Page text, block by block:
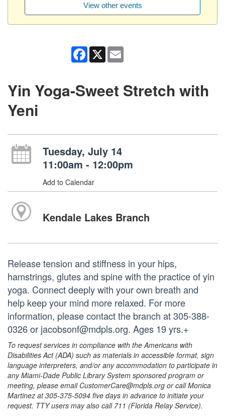
View other events
Facebook
X
Yin Yoga-Sweet Stretch with
Yeni
Tuesday, July 14
11:00am - 12:00pm
Add to Calendar
Kendale Lakes Branch
Release tension and stiffness in your hips,
hamstrings, glutes and spine with the practice of yin
yoga. Connect deeply with your own breath and
help keep your mind more relaxed. For more
information, please contact the branch at 305-388-
0326 or jacobsonf@mdpls.org. Ages 19 yrs.+
To request services in compliance with the Americans with
Disabilities Act (ADA) such as materials in accessible format, sign
language interpreters, and/or any accommodation to participate in
any Miami-Dade Public Library System sponsored program or
meeting, please email CustomerCare@mdpls.org or call Monica
Martinez at 305-375-5094 five days in advance to initiate your
request. TTY users may also call 711 (Florida Relay Service).